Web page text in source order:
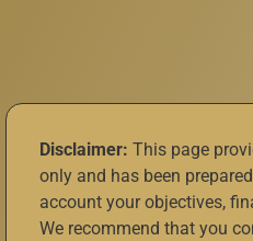
Disclaimer: This page
only and has been
account your objectives,
We recommend that you